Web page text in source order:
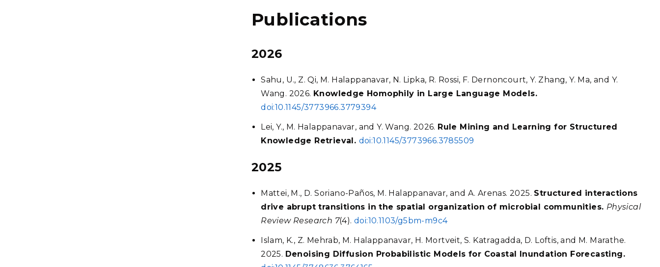
Publications
2026
Sahu, U., Z. Qi, M. Halappanavar, N. Lipka, R. Rossi, F. Dernoncourt, Y. Zhang, Y. Ma, and Y.
Wang. 2026. Knowledge Homophily in Large Language Models.
doi:10.1145/3773966.3779394
Lei, Y., M. Halappanavar, and Y. Wang. 2026. Rule Mining and Learning for Structured
Knowledge Retrieval. doi:10.1145/3773966.3785509
2025
Mattei, M., D. Soriano-Paños, M. Halappanavar, and A. Arenas. 2025. Structured interactions
drive abrupt transitions in the spatial organization of microbial communities. Physical
Review Research 7(4). doi:10.1103/g5bm-m9c4
Islam, K., Z. Mehrab, M. Halappanavar, H. Mortveit, S. Katragadda, D. Loftis, and M. Marathe.
2025. Denoising Diffusion Probabilistic Models for Coastal Inundation Forecasting.